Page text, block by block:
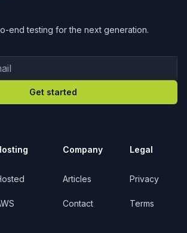
end testing for the next generation.
Get started
Company
Articles
Contact
Legal
Privacy
Terms